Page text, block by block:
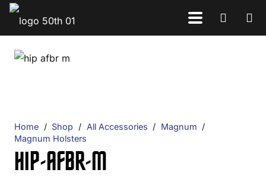
Home / Shop / All Accessories / Magnum /
Magnum Holsters
HIP-AFBR-M